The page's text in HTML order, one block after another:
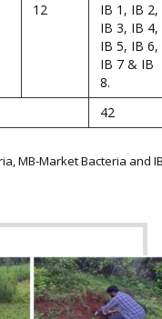
12
IB 1, IB 2,
IB 3, IB 4,
IB 5, IB 6,
IB 7 & IB
8.
42
MB-Market Bacteria and